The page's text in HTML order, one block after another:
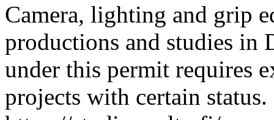
Camera, lighting and grip
productions and studies in
under this permit requires
projects with certain status.